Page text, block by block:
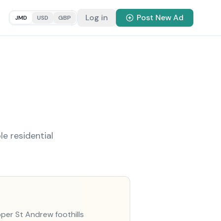
JMD USD GBP Log in Post New Ad
residential
St Andrew foothills